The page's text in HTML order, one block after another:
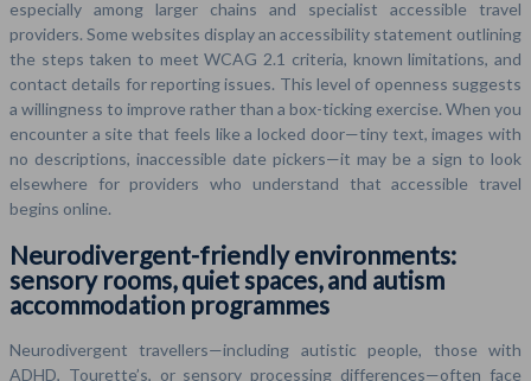
especially among larger chains and specialist accessible travel
providers. Some websites display an accessibility statement outlining
the steps taken to meet WCAG 2.1 criteria, known limitations, and
contact details for reporting issues. This level of openness suggests
a willingness to improve rather than a box-ticking exercise. When you
encounter a site that feels like a locked door—tiny text, images with
no descriptions, inaccessible date pickers—it may be a sign to look
elsewhere for providers who understand that accessible travel
begins online.
Neurodivergent-friendly environments:
sensory rooms, quiet spaces, and autism
accommodation programmes
Neurodivergent travellers—including autistic people, those with
ADHD, Tourette’s, or sensory processing differences—often face